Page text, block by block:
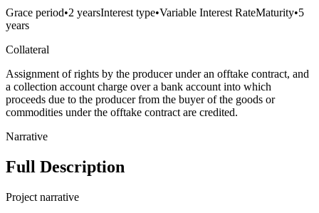
Grace period•2 yearsInterest type•Variable Interest RateMaturity•5
years
Collateral
Assignment of rights by the producer under an offtake contract, and
a collection account charge over a bank account into which
proceeds due to the producer from the buyer of the goods or
commodities under the offtake contract are credited.
Narrative
Full Description
Project narrative